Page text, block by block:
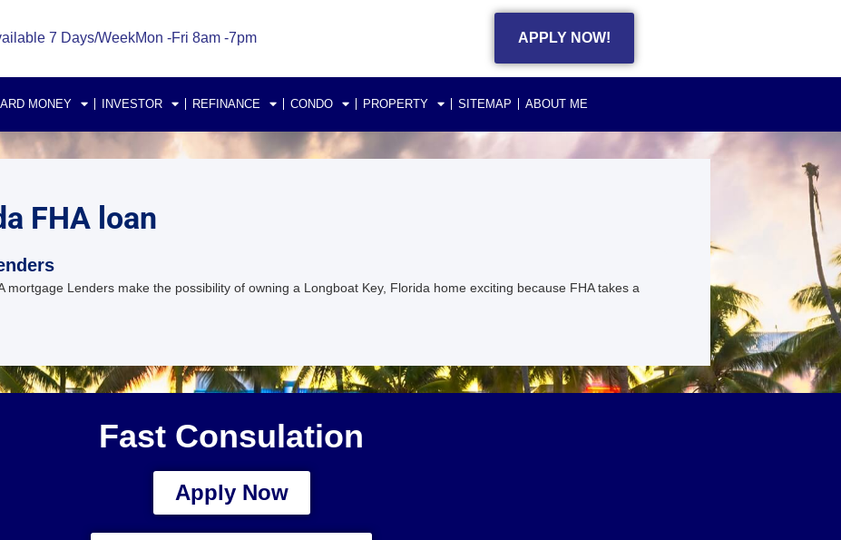
7 Days/WeekMon -Fri 8am -7pm APPLY NOW!
MONEY INVESTOR REFINANCE CONDO PROPERTY SITEMAP ABOUT ME
FHA loan
Lenders make the possibility of owning a Longboat Key, Florida home exciting because FHA takes a
Fast Consulation
Apply Now